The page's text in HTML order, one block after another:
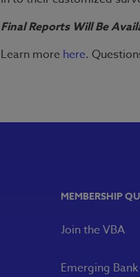
Final Reports Will Be
Learn more here.
MEMBERSHIP
Join the VBA
Emerging